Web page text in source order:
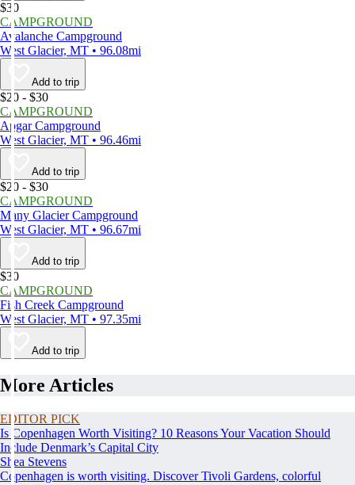
$30
CAMPGROUND
Avalanche Campground
West Glacier, MT • 96.08mi
Add to trip
$20 - $30
CAMPGROUND
Apgar Campground
West Glacier, MT • 96.46mi
Add to trip
$20 - $30
CAMPGROUND
Many Glacier Campground
West Glacier, MT • 96.67mi
Add to trip
$30
CAMPGROUND
Fish Creek Campground
West Glacier, MT • 97.35mi
Add to trip
More Articles
EDITOR PICK
Is Copenhagen Worth Visiting? 10 Reasons Your Vacation Should
Include Denmark’s Capital City
Shea Stevens
Copenhagen is worth visiting. Discover Tivoli Gardens, colorful